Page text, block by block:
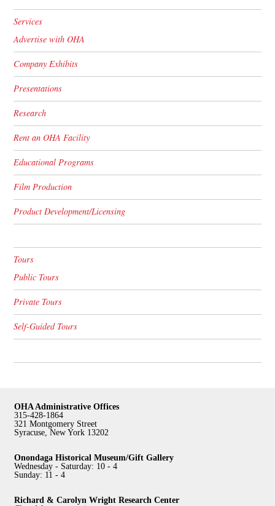
Services
Advertise with OHA
Company Exhibits
Presentations
Research
Rent an OHA Facility
Educational Programs
Film Production
Product Development/Licensing
Tours
Public Tours
Private Tours
Self-Guided Tours
OHA Administrative Offices
315-428-1864
321 Montgomery Street
Syracuse, New York 13202
Onondaga Historical Museum/Gift Gallery
Wednesday - Saturday: 10 - 4
Sunday: 11 - 4
Richard & Carolyn Wright Research Center